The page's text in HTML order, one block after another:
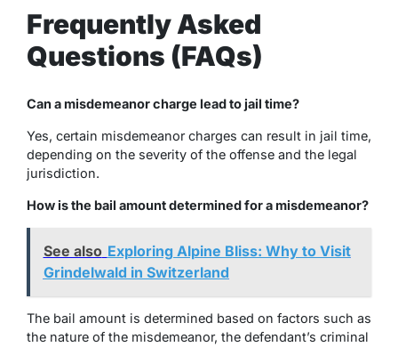
Frequently Asked
Questions (FAQs)
Can a misdemeanor charge lead to jail time?
Yes, certain misdemeanor charges can result in jail time,
depending on the severity of the offense and the legal
jurisdiction.
How is the bail amount determined for a misdemeanor?
See also Exploring Alpine Bliss: Why to Visit
Grindelwald in Switzerland
The bail amount is determined based on factors such as
the nature of the misdemeanor, the defendant’s criminal